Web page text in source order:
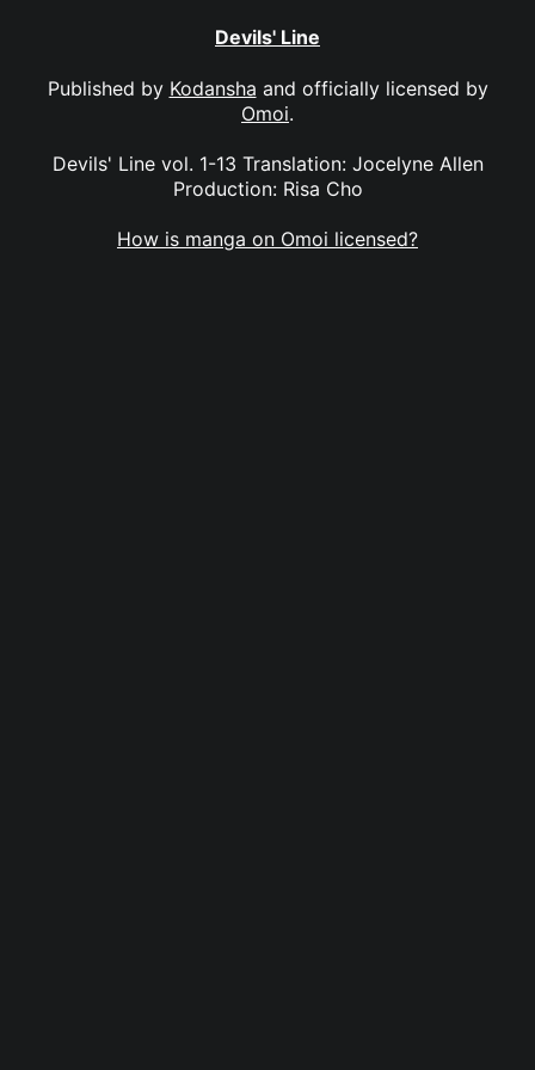
Devils' Line
Published by Kodansha and officially licensed by
Omoi.
Devils' Line vol. 1-13 Translation: Jocelyne Allen
Production: Risa Cho
How is manga on Omoi licensed?